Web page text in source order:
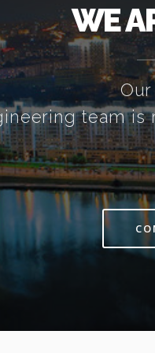
WE
team is